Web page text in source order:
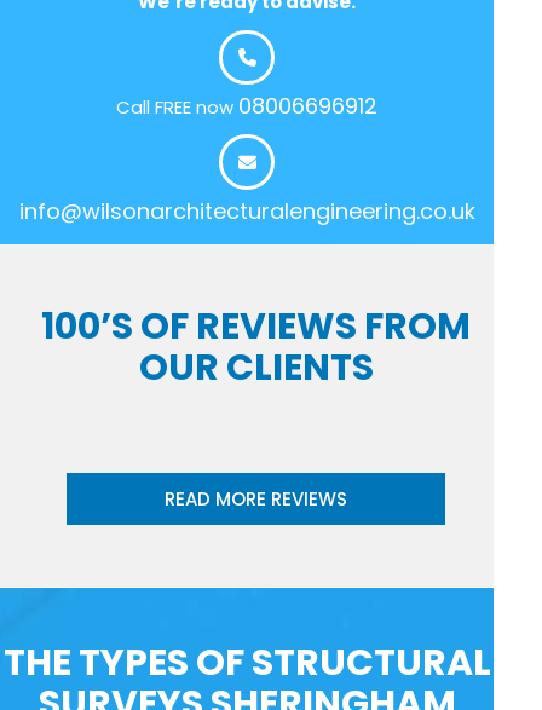
Call FREE now 08006696912
info@wilsonarchitecturalengineering.co.uk
100’S OF REVIEWS FROM
OUR CLIENTS
READ MORE REVIEWS
THE TYPES OF STRUCTURAL